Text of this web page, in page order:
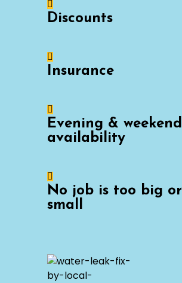
Discounts
Insurance
Evening & weekend
availability
No job is too big or
small